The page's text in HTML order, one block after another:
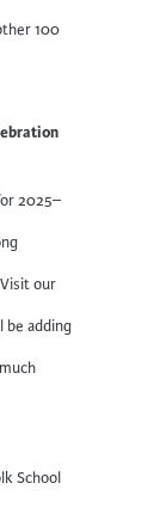
100
2025–
our
be adding
School